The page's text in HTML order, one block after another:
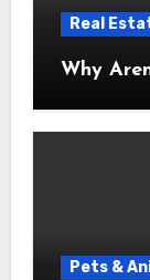
Real
Why
Pets &